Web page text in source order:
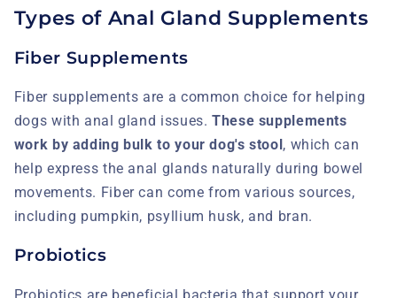
Types of Anal Gland Supplements
Fiber Supplements
Fiber supplements are a common choice for helping
dogs with anal gland issues.These supplements
work by adding bulk to your dog's stool , which can
help express the anal glands naturally during bowel
movements. Fiber can come from various sources,
including pumpkin, psyllium husk, and bran.
Probiotics